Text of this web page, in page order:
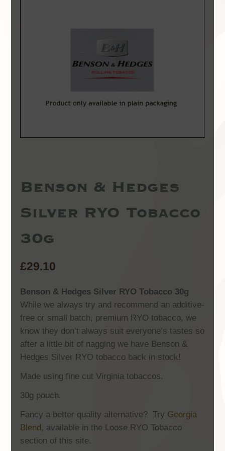
Benson & Hedges
Silver RYO Tobacco
30g
£29.10
Benson & Hedges Silver RYO Tobacco 30g
While we always try and recommend an additive-
free or small batch, premium RYO tobacco, we
know they don’t always suit everyone’s tastes so
after a little bit of nagging we have Benson &
Hedges Silver RYO tobacco back in stock!
Made using fine cut Virginia tobaccos.
30g pouch.
Fancy a better quality alternative? Try Georgia
Blend, available in the Loose RYO Tobacco
section of this site.